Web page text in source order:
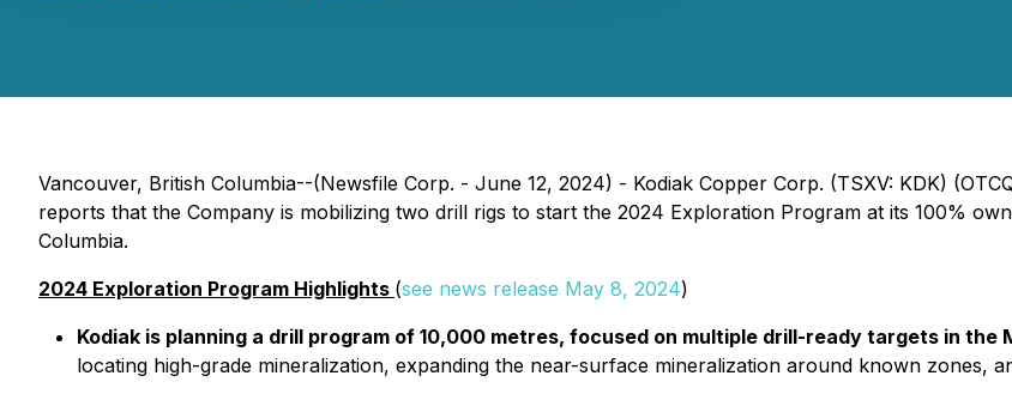
Vancouver, British Columbia--(Newsfile Corp. - June 12, 2024) - Kodiak Copper Corp. (TSXV: KDK)
reports that the Company is mobilizing two drill rigs to start the 2024 Exploration Program at its 100%
Columbia.
2024 Exploration Program Highlights (see news release May 8, 2024)
Kodiak is planning a drill program of 10,000 metres, focused on multiple drill-ready targets in the
locating high-grade mineralization, expanding the near-surface mineralization around known zones,